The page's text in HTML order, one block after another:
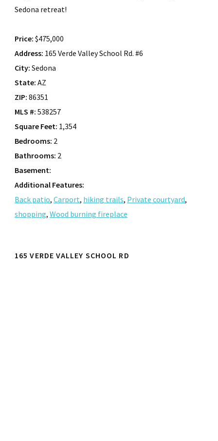
Sedona retreat!
Price: $475,000
Address: 165 Verde Valley School Rd. #6
City: Sedona
State: AZ
ZIP: 86351
MLS #: 538257
Square Feet: 1,354
Bedrooms: 2
Bathrooms: 2
Basement:
Additional Features:
Back patio, Carport, hiking trails, Private courtyard,
shopping, Wood burning fireplace
165 VERDE VALLEY SCHOOL RD